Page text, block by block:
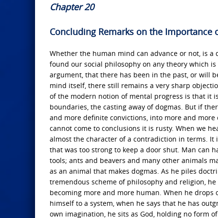
Chapter 20
Concluding Remarks on the Importance
Whether the human mind can advance or not, is
found our social philosophy on any theory which
argument, that there has been in the past, or will
mind itself, there still remains a very sharp
of the modern notion of mental progress is that it
boundaries, the casting away of dogmas. But if
and more definite convictions, into more and
cannot come to conclusions it is rusty. When we
almost the character of a contradiction in terms.
that was too strong to keep a door shut. Man can
tools; ants and beavers and many other animals
as an animal that makes dogmas. As he piles
tremendous scheme of philosophy and religion,
becoming more and more human. When he
himself to a system, when he says that he has
own imagination, he sits as God, holding no form